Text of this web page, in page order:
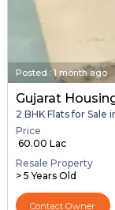
Posted :1 month ago
Gujarat
2 BHK Flats for Sale
Price
₹ 60.00 Lac
Resale Property
> 5 Years Old
Contact Owner